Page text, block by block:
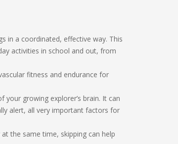
in a coordinated, effective way. This
activities in school and out, from
fitness and endurance for
your growing explorer’s brain. It can
alert, all very important factors for
the same time, skipping can help